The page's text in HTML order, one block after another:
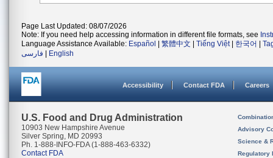
Page Last Updated: 08/07/2026
Note: If you need help accessing information in different file formats, see
Language Assistance Available: Español 繁體中文 Tiếng Việt| 한국어
فارسی
English
Accessibility Contact FDA Careers
U.S. Food and Drug Administration
10903 New Hampshire Avenue
Silver Spring, MD 20993
Ph. 1-888-INFO-FDA (1-888-463-6332)
Contact FDA
Advisory
Science &
Regulatory